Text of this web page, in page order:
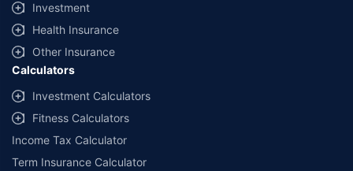
Investment
Health Insurance
Other Insurance
Calculators
Investment Calculators
Fitness Calculators
Income Tax Calculator
Term Insurance Calculator